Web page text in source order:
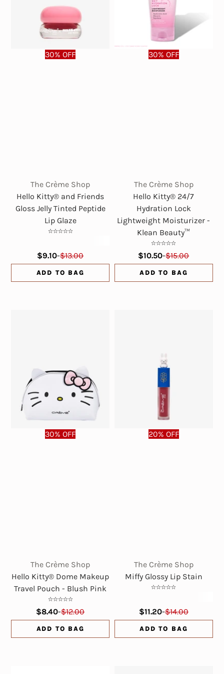
30% OFF
The Crème Shop
Hello Kitty® and Friends
Gloss Jelly Tinted Peptide
Lip Glaze
$9.10-$13.00
ADD TO BAG
30% OFF
The Crème Shop
Hello Kitty® 24/7
Hydration Lock
Lightweight Moisturizer -
Klean Beauty™
$10.50-$15.00
ADD TO BAG
30% OFF
The Crème Shop
Hello Kitty® Dome Makeup
Travel Pouch - Blush Pink
$8.40-$12.00
ADD TO BAG
20% OFF
The Crème Shop
Miffy Glossy Lip Stain
$11.20-$14.00
ADD TO BAG